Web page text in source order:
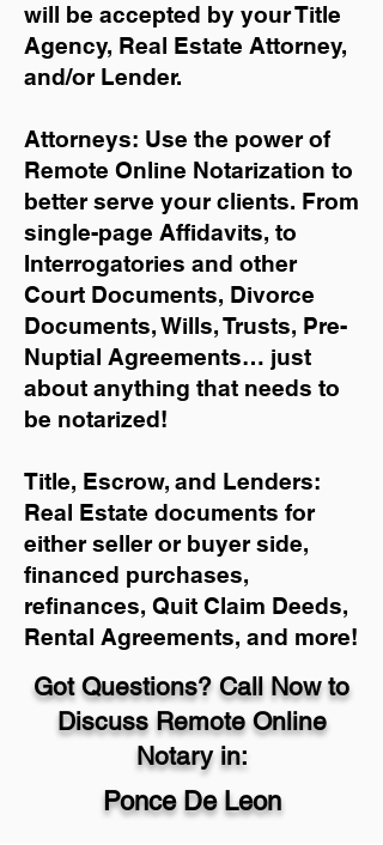
will be accepted by your Title
Agency, Real Estate Attorney,
and/or Lender.
Attorneys: Use the power of
Remote Online Notarization to
better serve your clients. From
single-page Affidavits, to
Interrogatories and other
Court Documents, Divorce
Documents, Wills, Trusts, Pre-
Nuptial Agreements… just
about anything that needs to
be notarized!
Title, Escrow, and Lenders:
Real Estate documents for
either seller or buyer side,
financed purchases,
refinances, Quit Claim Deeds,
Rental Agreements, and more!
Got Questions? Call Now to
Discuss Remote Online
Notary in:
Ponce De Leon